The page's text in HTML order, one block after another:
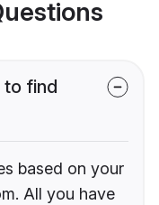
to find
based on your
All you have